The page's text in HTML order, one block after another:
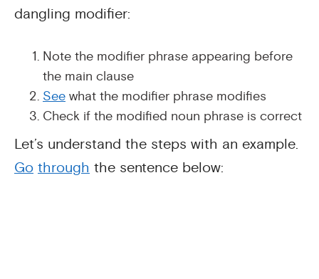
dangling modifier:
Note the modifier phrase appearing before
the main clause
See what the modifier phrase modifies
Check if the modified noun phrase is correct
Let’s understand the steps with an example.
Go through the sentence below: